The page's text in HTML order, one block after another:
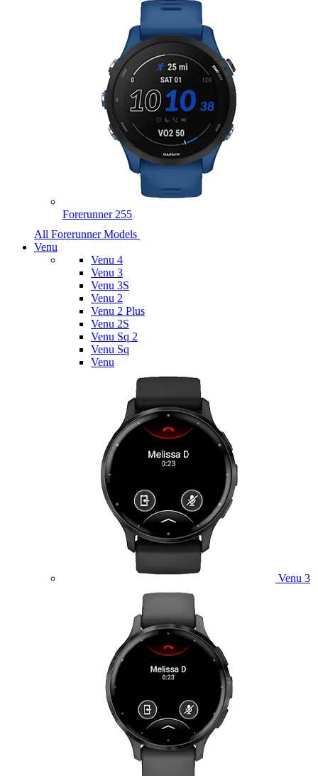
Forerunner 255
All Forerunner Models
Venu
Venu 4
Venu 3
Venu 3S
Venu 2
Venu 2 Plus
Venu 2S
Venu Sq 2
Venu Sq
Venu
Venu 3